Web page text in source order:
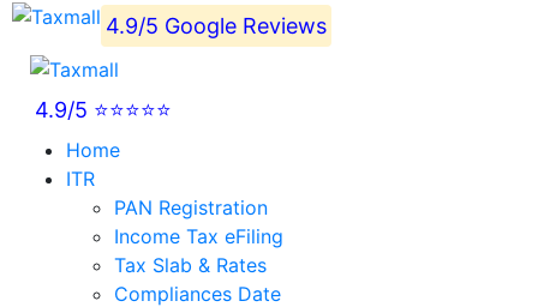
4.9/5 Google Reviews
4.9/5 ⭐⭐⭐⭐⭐
Home
ITR
PAN Registration
Income Tax eFiling
Tax Slab & Rates
Compliances Date